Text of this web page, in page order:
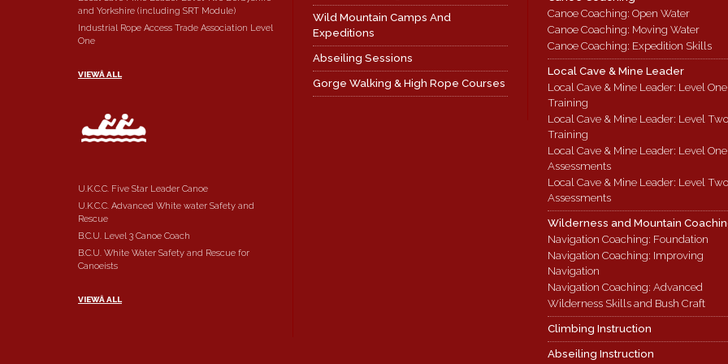
and Yorkshire (including SRT Module)
Industrial Rope Access Trade Association Level
One
VIEWÂ ALL
U.K.C.C. Five Star Leader Canoe
U.K.C.C. Advanced White water Safety and
Rescue
B.C.U. Level 3 Canoe Coach
B.C.U. White Water Safety and Rescue for
Canoeists
VIEWÂ ALL
Wild Mountain Camps And
Expeditions
Abseiling Sessions
Gorge Walking & High Rope Courses
Canoe Coaching: Open Water
Canoe Coaching: Moving Water
Canoe Coaching: Expedition Skills
Local Cave & Mine Leader
Local Cave & Mine Leader: Level One
Training
Local Cave & Mine Leader: Level Two
Training
Local Cave & Mine Leader: Level One
Assessments
Local Cave & Mine Leader: Level Two
Assessments
Wilderness and Mountain
Navigation Coaching: Foundation
Navigation Coaching: Improving
Navigation
Navigation Coaching: Advanced
Wilderness Skills and Bush Craft
Climbing Instruction
Abseiling Instruction